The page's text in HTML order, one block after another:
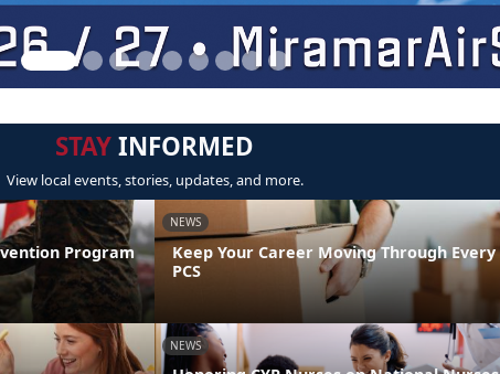
STAYINFORMED
View local events, stories, updates, and more.
Program
NEWS
Keep Your Career Moving Through Every
PCS
NEWS